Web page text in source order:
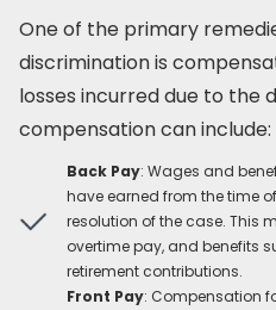
One of the primary
discrimination is
losses incurred due to the
compensation can include:
Back Pay: Wages and
have earned from the time
resolution of the case. This
overtime pay, and benefits
retirement contributions.
Front Pay: Compensation